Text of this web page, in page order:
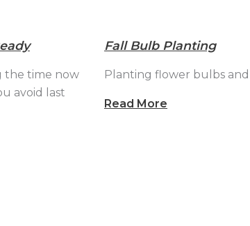
the time now
avoid last
Fall Bulb Planting
Planting flower bulbs and
Read More